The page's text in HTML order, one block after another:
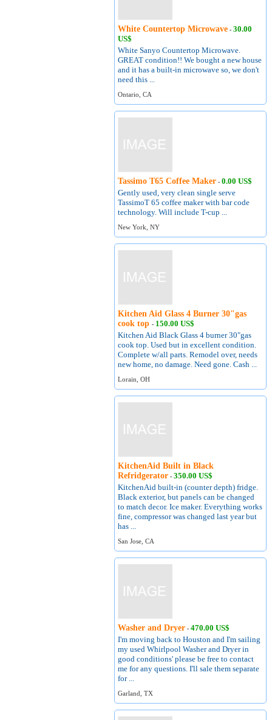
White Countertop Microwave -30.00
US$
White Sanyo Countertop Microwave.
GREAT condition!! We bought a new house
and it has a built-in microwave so, we don't
need this ...
Ontario, CA
Tassimo T65 Coffee Maker -0.00 US$
Gently used, very clean single serve
TassimoT 65 coffee maker with bar code
technology. Will include T-cup ...
New York, NY
Kitchen Aid Glass 4 Burner 30"gas
cook top- 150.00 US$
Kitchen Aid Black Glass 4 burner 30"gas
cook top. Used but in excellent condition.
Complete w/all parts. Remodel over, needs
new home, no damage. Need gone. Cash ...
Lorain, OH
KitchenAid Built in Black
Refridgerator -350.00 US$
KitchenAid built-in (counter depth) fridge.
Black exterior, but panels can be changed
to match decor. Ice maker. Everything works
fine, compressor was changed last year but
has ...
San Jose, CA
Washer and Dryer -470.00 US$
I'm moving back to Houston and I'm sailing
my used Whirlpool Washer and Dryer in
good conditions' please be free to contact
me for any questions. I'll sale them separate
for ...
Garland, TX